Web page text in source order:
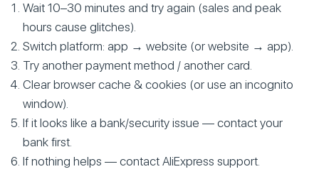
Wait 10–30 minutes and try again (sales and peak
hours cause glitches).
Switch platform: app → website (or website → app).
Try another payment method / another card.
Clear browser cache & cookies (or use an incognito
window).
If it looks like a bank/security issue — contact your
bank first.
If nothing helps — contact AliExpress support.